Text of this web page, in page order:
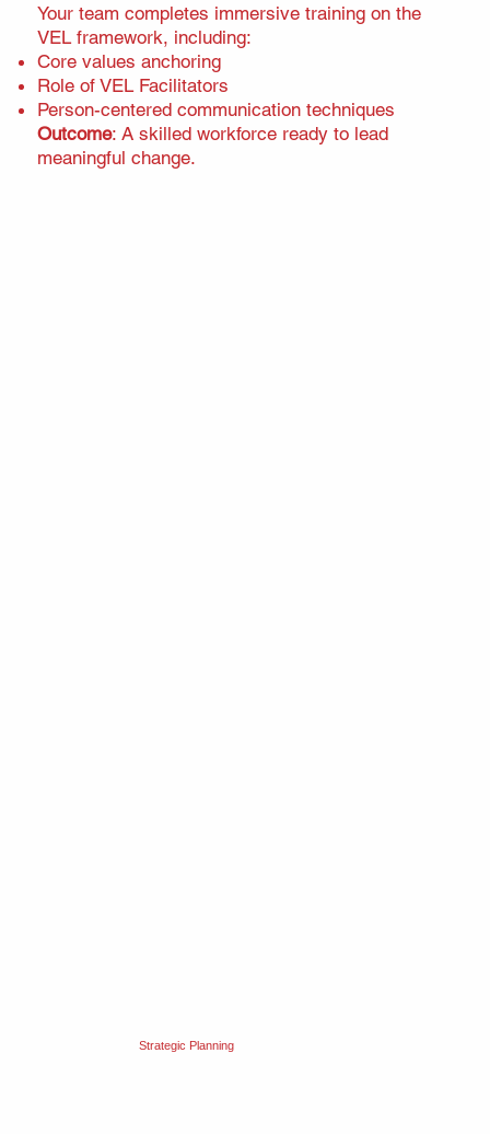
Your team completes immersive training on the
VEL framework, including:
Core values anchoring
Role of VEL Facilitators
Person-centered communication techniques
Outcome: A skilled workforce ready to lead
meaningful change.
Strategic Planning